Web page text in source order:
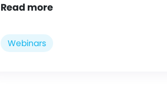
Read more
Webinars